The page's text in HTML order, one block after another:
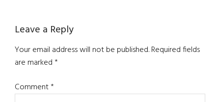
Reader
Interactions
Leave a Reply
Your email address will not be published.Required fields
are marked*
Comment*